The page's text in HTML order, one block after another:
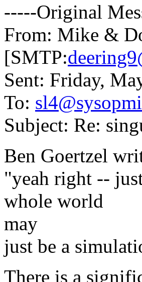
-----Original
From: Mike &
[SMTP:
Sent: Friday,
To:
Subject: Re:
Ben Goertzel
"yeah right --
whole world
may
just be a
There is a